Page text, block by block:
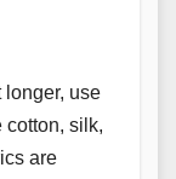
longer, use
cotton, silk,
are